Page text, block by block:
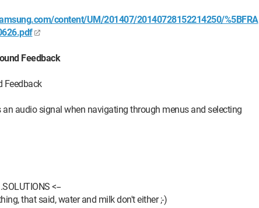
content/UM/201407/20140728152214250/%5BFRA
Feedback
Feedback
an audio signal when navigating through menus and selecting
<--
that said, water and milk don't either ;-)